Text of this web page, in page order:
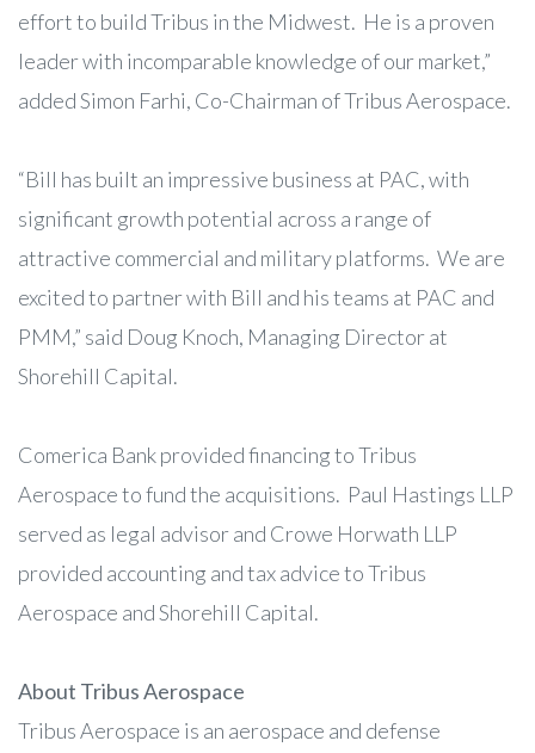
effort to build Tribus in the Midwest. He is a proven
leader with incomparable knowledge of our market,”
added Simon Farhi, Co-Chairman of Tribus Aerospace.
“Bill has built an impressive business at PAC, with
significant growth potential across a range of
attractive commercial and military platforms. We are
excited to partner with Bill and his teams at PAC and
PMM,” said Doug Knoch, Managing Director at
Shorehill Capital.
Comerica Bank provided financing to Tribus
Aerospace to fund the acquisitions. Paul Hastings LLP
served as legal advisor and Crowe Horwath LLP
provided accounting and tax advice to Tribus
Aerospace and Shorehill Capital.
About Tribus Aerospace
Tribus Aerospace is an aerospace and defense